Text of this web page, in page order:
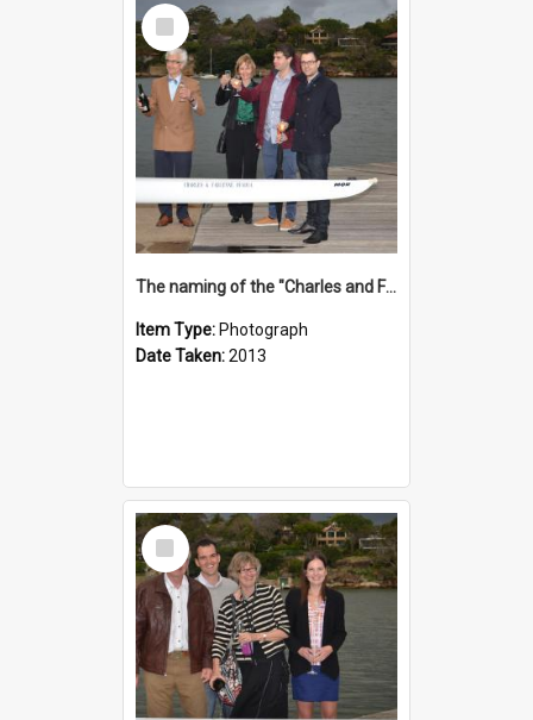
Select
Item
The naming of the "Charles and Fabienne Ovadia"
Item Type: Photograph
Date Taken:2013
Select
Item